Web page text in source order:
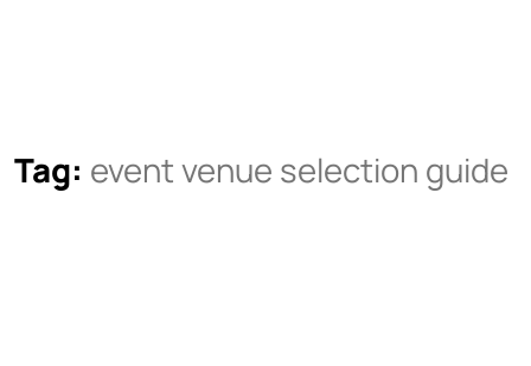
Tag: event venue selection guide